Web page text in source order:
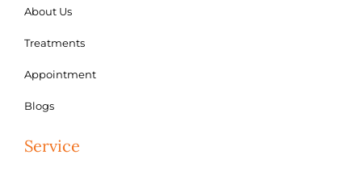
About Us
Treatments
Appointment
Blogs
Service